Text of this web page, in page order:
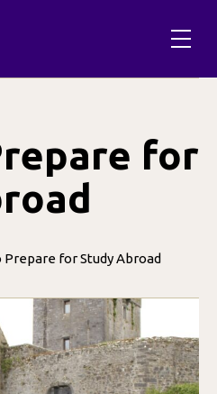
for
Prepare for Study Abroad